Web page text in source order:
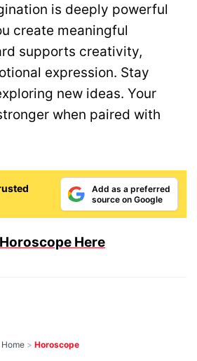
is deeply powerful
create meaningful
supports creativity,
expression. Stay
new ideas. Your
when paired with
Add as a preferred
source on Google
Here
Home > Horoscope